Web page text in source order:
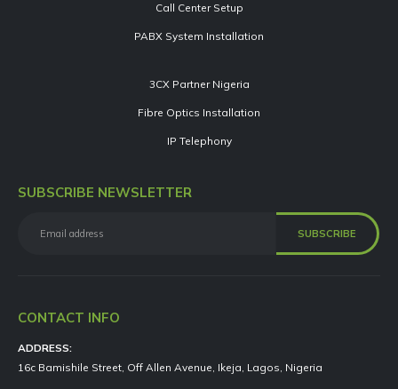
Call Center Setup
PABX System Installation
3CX Partner Nigeria
Fibre Optics Installation
IP Telephony
SUBSCRIBE NEWSLETTER
CONTACT INFO
ADDRESS:
16c Bamishile Street, Off Allen Avenue, Ikeja, Lagos, Nigeria